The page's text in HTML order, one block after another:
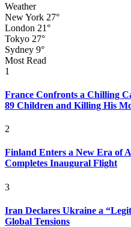
Weather
New York 27°
London 21°
Tokyo 27°
Sydney 9°
Most Read
1
France Confronts a Chilling
89 Children and Killing His
2
Finland Enters a New Era of
Completes Inaugural Flight
3
Iran Declares Ukraine a
Global Tensions